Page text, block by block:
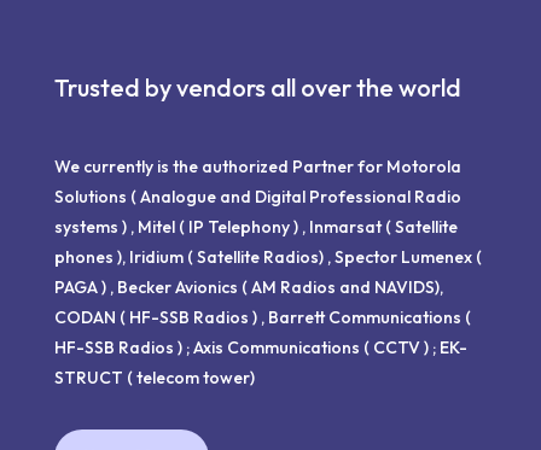
Trusted by vendors all over the world
We currently is the authorized Partner for Motorola
Solutions ( Analogue and Digital Professional Radio
systems ) , Mitel ( IP Telephony ) , Inmarsat ( Satellite
phones ), Iridium ( Satellite Radios) , Spector Lumenex (
PAGA ) , Becker Avionics ( AM Radios and NAVIDS),
CODAN ( HF-SSB Radios ) , Barrett Communications (
HF-SSB Radios ) ; Axis Communications ( CCTV ) ; EK-
STRUCT ( telecom tower)